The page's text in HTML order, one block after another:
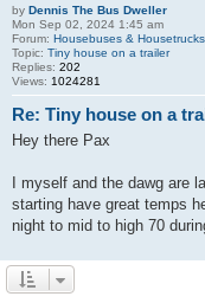
by Dennis The Bus Dweller
Mon Sep 02, 2024 1:45 am
Forum: Housebuses & Housetrucks
Topic: Tiny house on a trailer
Replies: 202
Views: 1024281
Re: Tiny house on a
Hey there Pax
I myself and the dawg are
starting have great temps
night to mid to high 70